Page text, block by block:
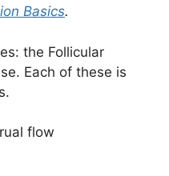
Basics.
the Follicular
Each of these is
flow